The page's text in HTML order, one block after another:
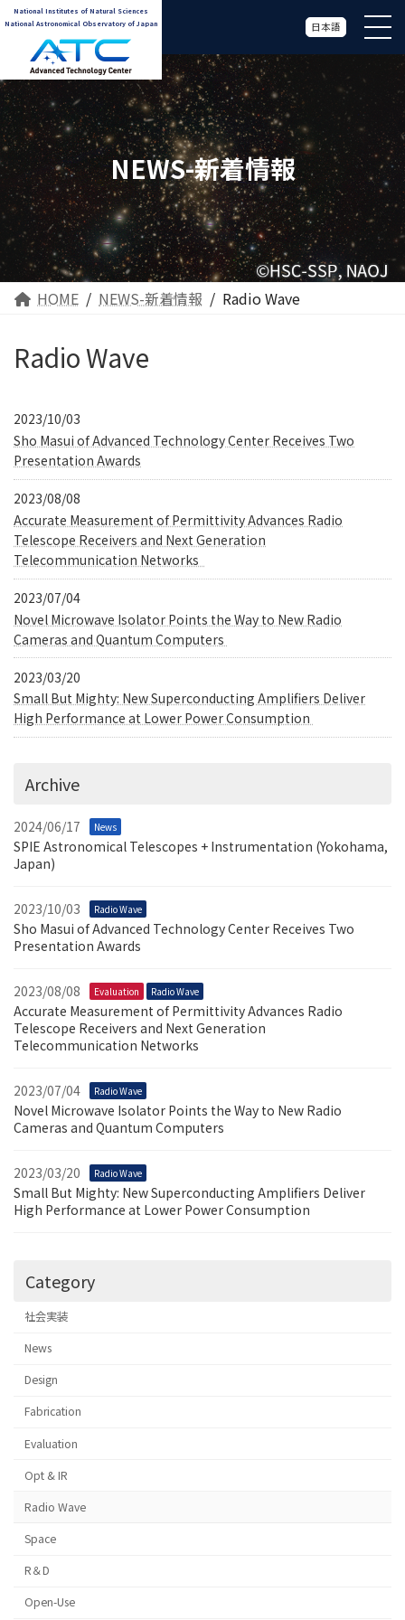
National Institutes of Natural Sciences
National Astronomical Observatory of Japan
日本語
NEWS-新着情報
HOME NEWS-新着情報 Radio Wave
Radio Wave
2023/10/03
Sho Masui of Advanced Technology Center Receives Two
Presentation Awards
2023/08/08
Accurate Measurement of Permittivity Advances Radio
Telescope Receivers and Next Generation
Telecommunication Networks
2023/07/04
Novel Microwave Isolator Points the Way to New Radio
Cameras and Quantum Computers
2023/03/20
Small But Mighty: New Superconducting Amplifiers Deliver
High Performance at Lower Power Consumption
Archive
2024/06/17 News
SPIE Astronomical Telescopes + Instrumentation (Yokohama,
Japan)
2023/10/03 Radio Wave
Sho Masui of Advanced Technology Center Receives Two
Presentation Awards
2023/08/08 Evaluation Radio Wave
Accurate Measurement of Permittivity Advances Radio
Telescope Receivers and Next Generation
Telecommunication Networks
2023/07/04 Radio Wave
Novel Microwave Isolator Points the Way to New Radio
Cameras and Quantum Computers
2023/03/20 Radio Wave
Small But Mighty: New Superconducting Amplifiers Deliver
High Performance at Lower Power Consumption
Category
社会実装
News
Design
Fabrication
Evaluation
Opt & IR
Radio Wave
Space
R＆D
Open-Use